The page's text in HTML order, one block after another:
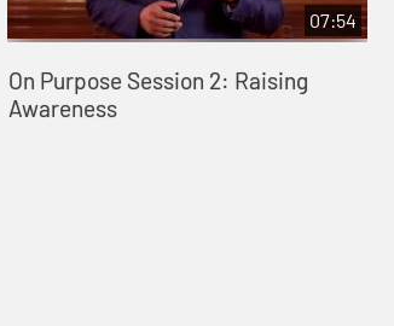
07:54
On Purpose Session 2: Raising
Awareness